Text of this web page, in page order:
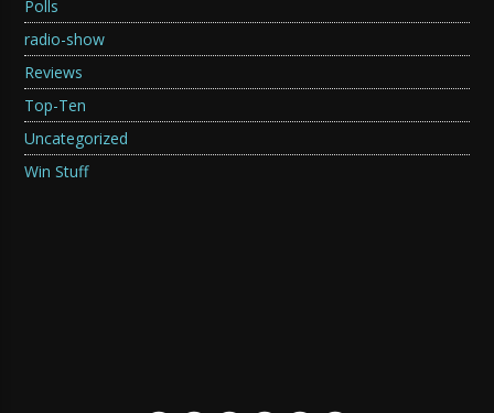
Polls
radio-show
Reviews
Top-Ten
Uncategorized
Win Stuff